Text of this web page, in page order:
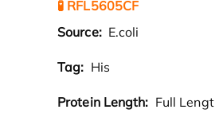
🧪 RFL5605CF
Source: E.coli
Tag: His
Protein Length: Full